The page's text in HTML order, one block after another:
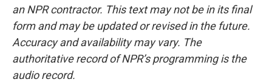
an NPR contractor. This text may not be in its final
form and may be updated or revised in the future.
Accuracy and availability may vary. The
authoritative record of NPR’s programming is the
audio record.